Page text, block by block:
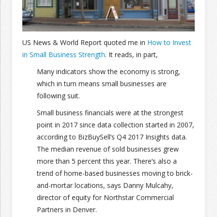
Join the Network
Advertise on the Network
US News & World Report quoted me in How to Invest
in Small Business Strength. It reads, in part,
Many indicators show the economy is strong,
which in turn means small businesses are
following suit.
Small business financials were at the strongest
point in 2017 since data collection started in 2007,
according to BizBuySell’s Q4 2017 Insights data.
The median revenue of sold businesses grew
more than 5 percent this year. There’s also a
trend of home-based businesses moving to brick-
and-mortar locations, says Danny Mulcahy,
director of equity for Northstar Commercial
Partners in Denver.